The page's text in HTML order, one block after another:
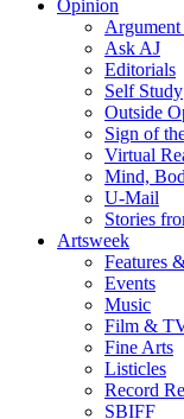
Opinion
Ask AJ
Editorials
Self Study
Outside
Sign of
Virtual
Mind,
U-Mail
Stories
Artsweek
Features
Events
Music
Film &
Fine Arts
Listicles
Record
SBIFF